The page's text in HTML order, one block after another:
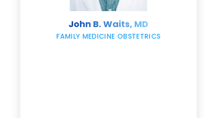
John B. Waits, MD
FAMILY MEDICINE OBSTETRICS